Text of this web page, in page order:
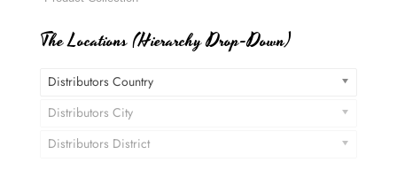
The Locations (Hierarchy Drop-Down)
Distributors Country
Distributors City
Distributors District